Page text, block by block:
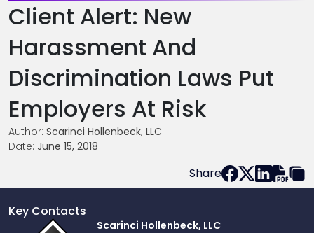
Client Alert: New
Harassment And
Discrimination Laws Put
Employers At Risk
Author: Scarinci Hollenbeck, LLC
Date: June 15, 2018
Share
Key Contacts
Scarinci Hollenbeck, LLC